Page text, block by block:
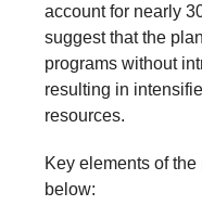
account for nearly
suggest that the
programs without
resulting in
resources.
Key elements of
below: